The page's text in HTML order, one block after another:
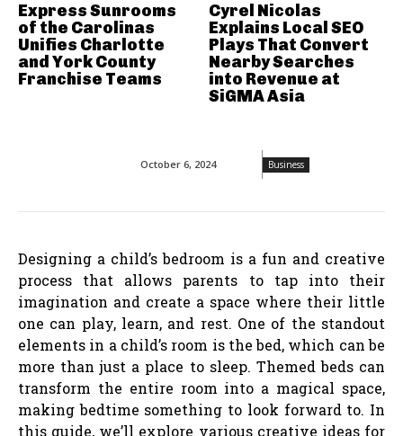
October 6, 2024 Business
Designing a child’s bedroom is a fun and creative
process that allows parents to tap into their
imagination and create a space where their little
one can play, learn, and rest. One of the standout
elements in a child’s room is the bed, which can be
more than just a place to sleep. Themed beds can
transform the entire room into a magical space,
making bedtime something to look forward to. In
this guide, we’ll explore various creative ideas for
Express Sunrooms
of the Carolinas
Unifies Charlotte
and York County
Franchise Teams
Cyrel Nicolas
Explains Local SEO
Plays That Convert
Nearby Searches
into Revenue at
SiGMA Asia